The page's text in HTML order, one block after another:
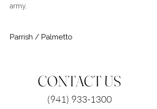
army.
Parrish / Palmetto
CONTACT US
(941) 933-1300